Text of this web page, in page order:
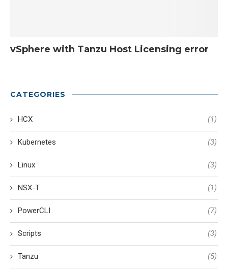
vSphere with Tanzu Host Licensing error
CATEGORIES
HCX (1)
Kubernetes (3)
Linux (3)
NSX-T (1)
PowerCLI (7)
Scripts (3)
Tanzu (5)